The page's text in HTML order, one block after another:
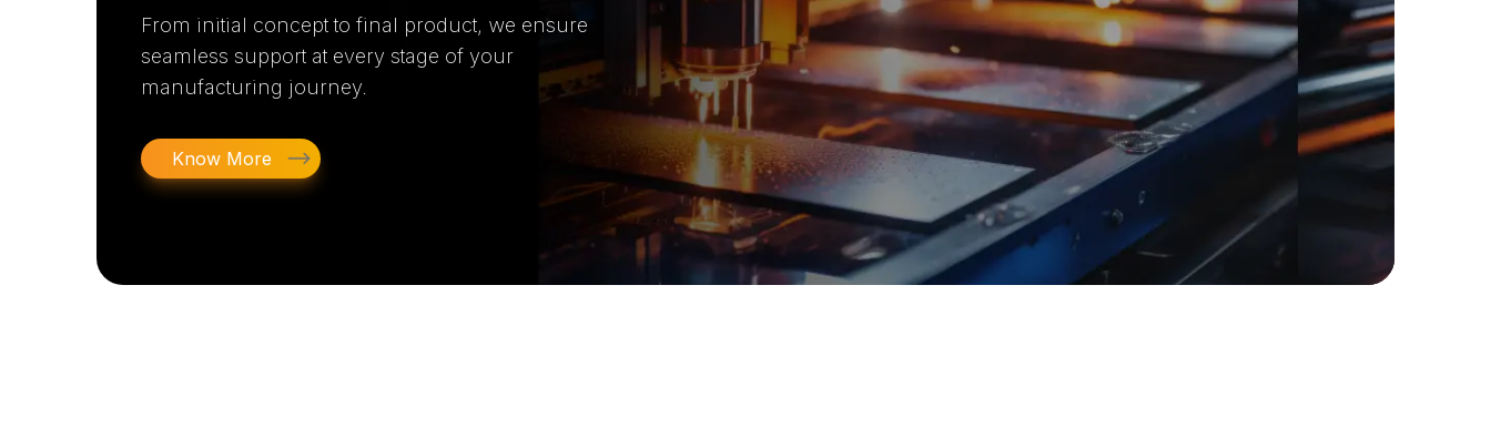
From initial concept to final product, we ensure
seamless support at every stage of your
manufacturing journey.
Know More